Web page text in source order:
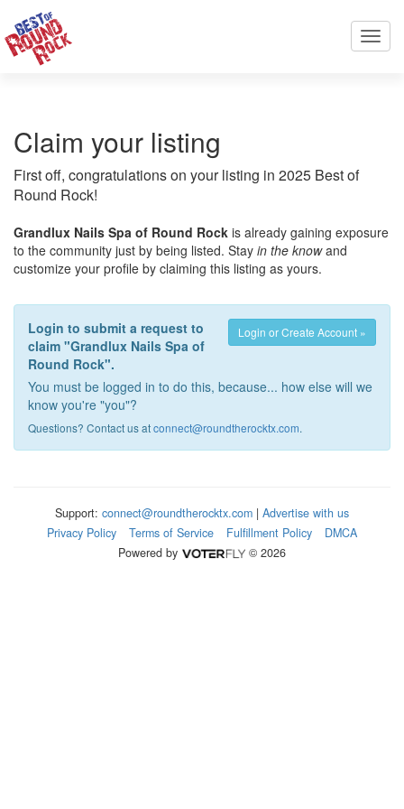
Claim your listing
First off, congratulations on your listing in 2025 Best of
Round Rock!
Grandlux Nails Spa of Round Rock is already gaining exposure
to the community just by being listed. Stay in the knowand
customize your profile by claiming this listing as yours.
Login or Create Account »
Login to submit a request to
claim "Grandlux Nails Spa of
Round Rock".
You must be logged in to do this, because... how else will we
know you're "you"?
Questions? Contact us atconnect@roundtherocktx.com.
Support: connect@roundtherocktx.com | Advertise with us
Privacy Policy
Terms of Service Fulfillment Policy
DMCA
Powered by
© 2026